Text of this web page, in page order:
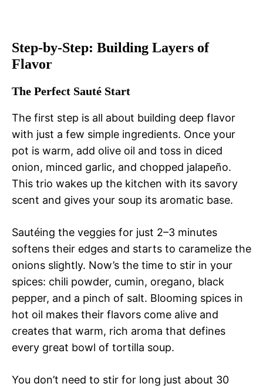
Step-by-Step: Building Layers of
Flavor
The Perfect Sauté Start
The first step is all about building deep flavor
with just a few simple ingredients. Once your
pot is warm, add olive oil and toss in diced
onion, minced garlic, and chopped jalapeño.
This trio wakes up the kitchen with its savory
scent and gives your soup its aromatic base.
Sautéing the veggies for just 2–3 minutes
softens their edges and starts to caramelize the
onions slightly. Now’s the time to stir in your
spices: chili powder, cumin, oregano, black
pepper, and a pinch of salt. Blooming spices in
hot oil makes their flavors come alive and
creates that warm, rich aroma that defines
every great bowl of tortilla soup.
You don’t need to stir for long just about 30